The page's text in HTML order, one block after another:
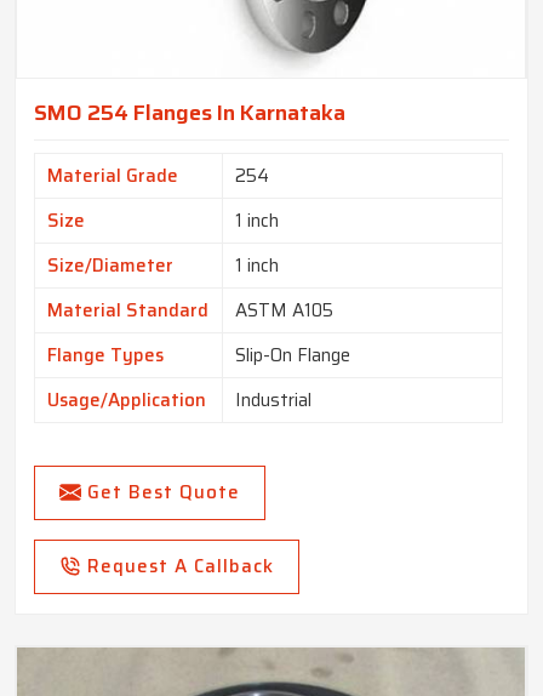
SMO 254 Flanges In Karnataka
Material Grade
254
Size
1 inch
Size/Diameter
1 inch
Material Standard
ASTM A105
Flange Types
Slip-On Flange
Usage/Application
Industrial
Get Best Quote
Request A Callback